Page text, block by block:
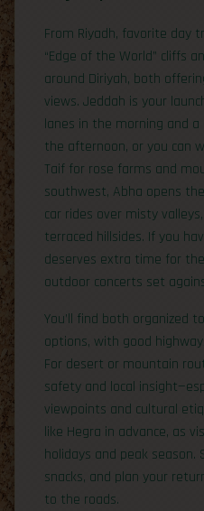
From Riyadh, favorite day
“Edge of the World” cliffs
around Diriyah, both
views. Jeddah is your
lanes in the morning and
the afternoon, or you can
Taif for rose farms and
southwest, Abha opens
car rides over misty
terraced hillsides. If you
deserves extra time for
outdoor concerts set
You’ll find both organized
options, with good
For desert or mountain
safety and local
viewpoints and cultural
like Hegra in advance, as
holidays and peak
snacks, and plan your
to the roads.